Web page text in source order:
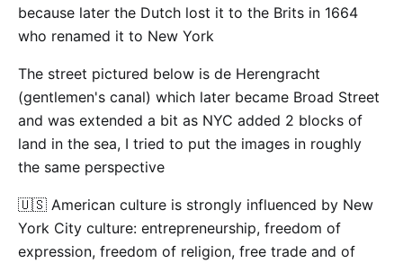
because later the Dutch lost it to the Brits in 1664
who renamed it to New York
The street pictured below is de Herengracht
(gentlemen's canal) which later became Broad Street
and was extended a bit as NYC added 2 blocks of
land in the sea, I tried to put the images in roughly
the same perspective
🇺🇸 American culture is strongly influenced by New
York City culture: entrepreneurship, freedom of
expression, freedom of religion, free trade and of